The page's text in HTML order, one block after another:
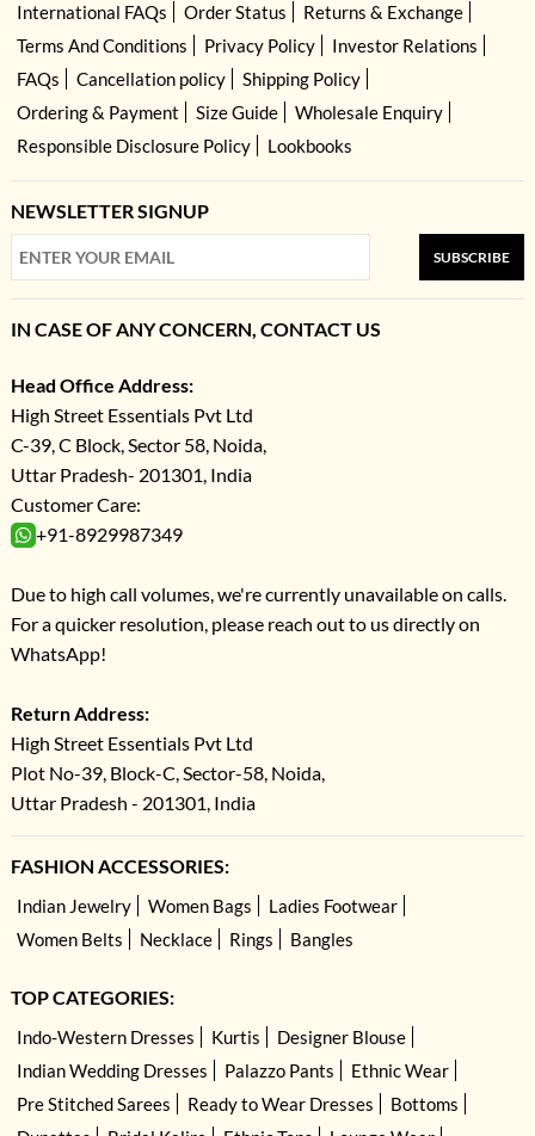
International FAQs Order Status
Returns & Exchange
Terms And Conditions
Privacy Policy
Investor Relations
FAQs
Cancellation policy
Shipping Policy
Ordering & Payment
Size Guide
Wholesale Enquiry
Responsible Disclosure Policy
Lookbooks
NEWSLETTER SIGNUP
SUBSCRIBE
IN CASE OF ANY CONCERN, CONTACT US
Head Office Address:
High Street Essentials Pvt Ltd
C-39, C Block, Sector 58, Noida,
Uttar Pradesh- 201301, India
Customer Care:
+91-8929987349
Due to high call volumes, we're currently unavailable on calls.
For a quicker resolution, please reach out to us directly on
WhatsApp!
Return Address:
High Street Essentials Pvt Ltd
Plot No-39, Block-C, Sector-58, Noida,
Uttar Pradesh - 201301, India
FASHION ACCESSORIES:
Indian Jewelry Women Bags
Ladies Footwear
Women Belts
Necklace Rings Bangles
TOP CATEGORIES:
Indo-Western Dresses Kurtis
Designer Blouse
Indian Wedding Dresses
Palazzo Pants
Ethnic Wear
Pre Stitched Sarees
Ready to Wear Dresses
Bottoms